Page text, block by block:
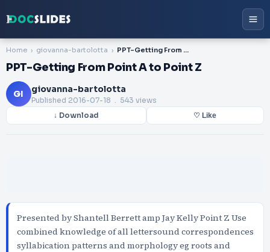
Home giovanna-bartolotta PPT-Getting From Point A to Point Z
PPT-Getting From Point A to Point Z
GI giovanna-bartolotta
Published 2016-07-18 . 543 views
↓ Download ♡ Like
Presented by Shantell Berrett amp Jay Kelly Point Z Use
combined knowledge of all lettersound correspondences
syllabication patterns and morphology eg roots and